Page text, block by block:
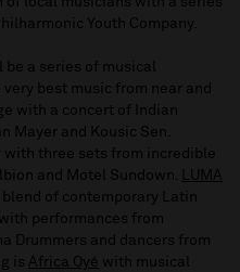
Youth Company.
a series of musical
best music from near and
with a concert of Indian
Mayer and Kousic Sen.
with three sets from incredible
and Motel Sundown. LUMA
of contemporary Latin
performances from
Drummers and dancers from
is Africa Oyé with musical